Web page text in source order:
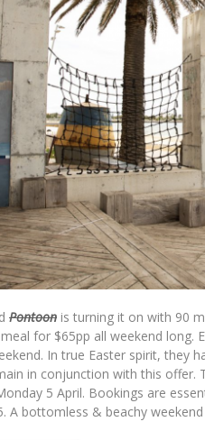
Pontoon is turning it on with 90
for $65pp all weekend
In true Easter spirit, they
in conjunction with this
5 April. Bookings are
A bottomless & beachy